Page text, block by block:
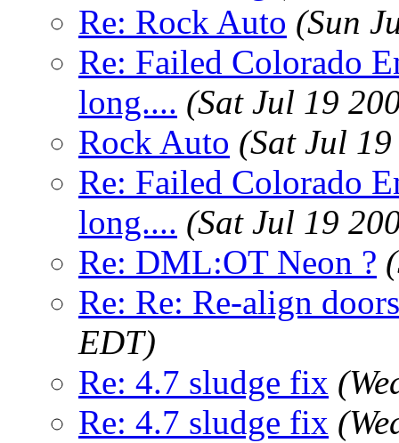
Re: Rock Auto (Sun
Re: Failed Colorado
long.... (Sat Jul 19
Rock Auto (Sat Jul
Re: Failed Colorado
long.... (Sat Jul 19
Re: DML:OT Neon ?
Re: Re: Re-align
EDT)
Re: 4.7 sludge fix
Re: 4.7 sludge fix